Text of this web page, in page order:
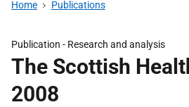
Home Publications
Publication - Research and analysis
The Scottish
2008